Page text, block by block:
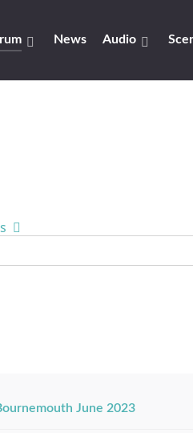
News Audio
June 2023